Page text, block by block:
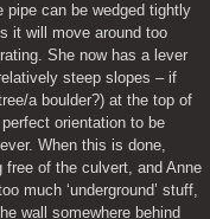
pipe can be wedged tightly
it will move around too
She now has a lever
steep slopes – if
a boulder?) at the top of
orientation to be
When this is done,
free of the culvert, and Anne
much ‘underground’ stuff,
wall somewhere behind